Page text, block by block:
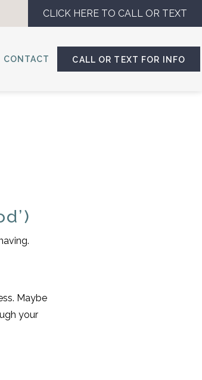
CLICK HERE TO CALL OR TEXT
CONTACT CALL OR TEXT FOR INFO
Maybe
your